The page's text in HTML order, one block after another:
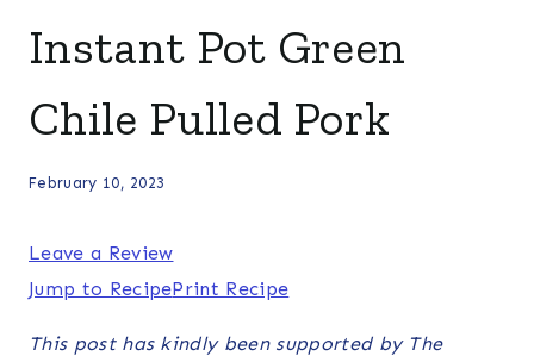
Instant Pot Green
Chile Pulled Pork
February 10, 2023
Jump to RecipePrint Recipe
Leave a Review
This post has kindly been supported by The